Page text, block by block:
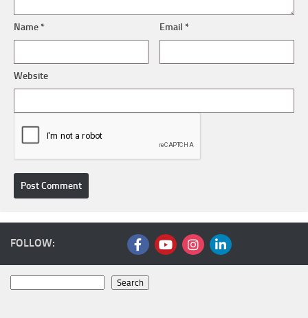
Name* Email*
Website
FOLLOW:
Search